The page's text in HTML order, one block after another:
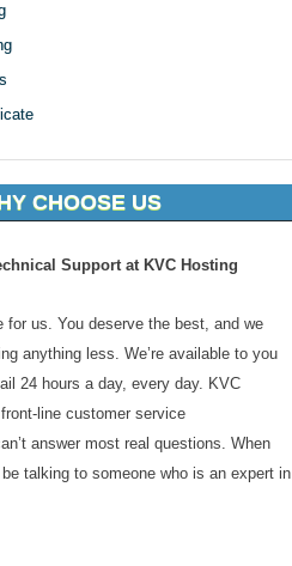
CHOOSE US
Support at KVC Hosting
for us. You deserve the best, and we
anything less. We’re available to you
24 hours a day, every day. KVC
line customer service
answer most real questions. When
talking to someone who is an expert in